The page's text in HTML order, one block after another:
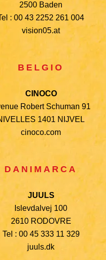
2500 Baden
: 00 43 2252 261 004
vision05.at
BELGIO
CINOCO
Robert Schuman 91
1401 NIJVEL
cinoco.com
DANIMARCA
JUULS
Islevdalvej 100
2610 RODOVRE
Tel : 00 45 333 11 329
juuls.dk